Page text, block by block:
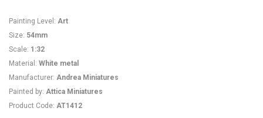
Painting Level : Art
Size: 54mm
Scale: 1:32
Material : White metal
Manufacturer: Andrea Miniatures
Painted by: Attica Miniatures
Product Code: AT1412